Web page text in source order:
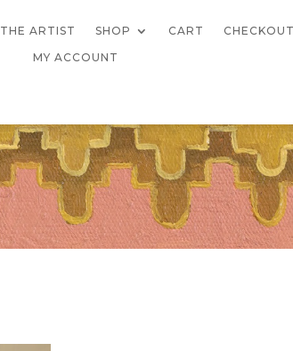
THE ARTIST SHOP CART
CHECKOUT
MY ACCOUNT